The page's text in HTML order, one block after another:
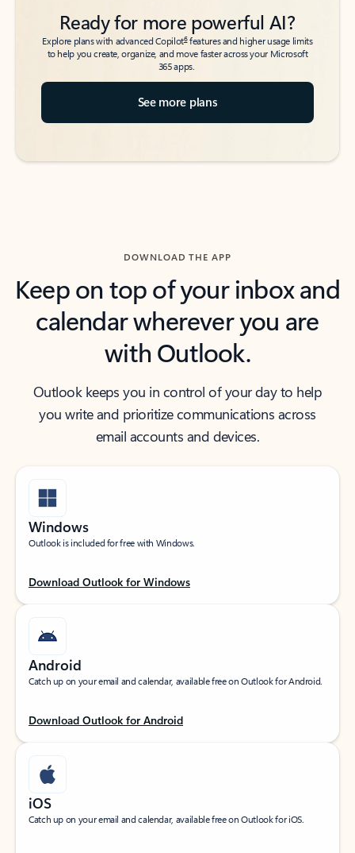
Ready for more powerful AI?
Explore plans with advanced Copilot6features and higher usage limits
to help you create, organize, and move faster across your Microsoft
365 apps.
See more plans
DOWNLOAD THE APP
Keep on top of your inbox and
calendar wherever you are
with Outlook.
Outlook keeps you in control of your day to help
you write and prioritize communications across
email accounts and devices.
Windows
Outlook is included for free with Windows.
Download Outlook for Windows
Android
Catch up on your email and calendar, available free on Outlook for Android.
Download Outlook for Android
iOS
Catch up on your email and calendar, available free on Outlook for iOS.